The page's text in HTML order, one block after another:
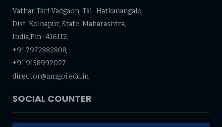
Vathar Tarf Vadgaon, Tal- Hatkanangale,
Dist-Kolhapur, State-Maharashtra,
India,Pin- 416112.
+91 7972882808,
+91 9158992027
director@amgoi.edu.in
SOCIAL COUNTER